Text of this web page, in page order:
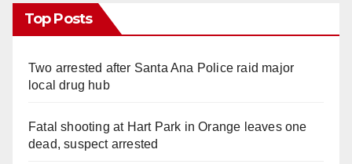
Top Posts
Two arrested after Santa Ana Police raid major
local drug hub
Fatal shooting at Hart Park in Orange leaves one
dead, suspect arrested